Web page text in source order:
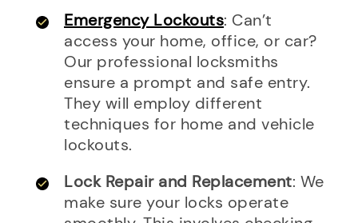
Emergency Lockouts: Can’t
access your home, office, or car?
Our professional locksmiths
ensure a prompt and safe entry.
They will employ different
techniques for home and vehicle
lockouts.
Lock Repair and Replacement: We
make sure your locks operate